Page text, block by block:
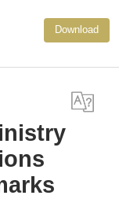
Download